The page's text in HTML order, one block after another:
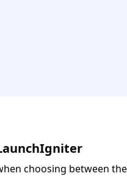
choosing between